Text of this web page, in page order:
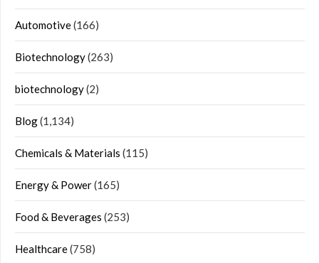
Automotive(166)
Biotechnology(263)
biotechnology(2)
Blog(1,134)
Chemicals & Materials (115)
Energy & Power(165)
Food & Beverages (253)
Healthcare(758)